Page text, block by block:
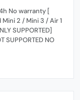
No warranty [
Mini 2 / Mini 3 / Air 1
SUPPORTED]
SUPPORTED NO